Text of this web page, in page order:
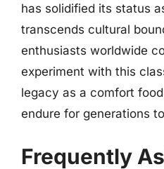
has solidified its status
transcends cultural
enthusiasts worldwide
experiment with this
legacy as a comfort
endure for generations
Frequently